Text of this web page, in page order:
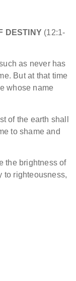
DESTINY (12:1-
as never has
But at that time
whose name
of the earth shall
to shame and
the brightness of
to righteousness,